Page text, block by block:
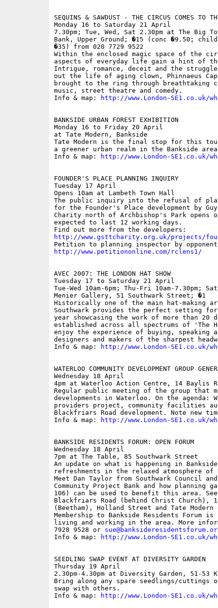
SEQUINS & SAWDUST - THE CIRCUS COMES TO
Monday 16 to Saturday 21 April
7.30pm; Tue, Wed, Sat 2.30pm at The Big
Bank, Upper Ground; �15 (conc �9.50;
�35) from 020 7729 9522
Within the enclosed magic space of the
aspects of everyday life gain a hint of
Intrigue, romance, deceit and the struggle
out the life of aging clown, Phinnaeus
brought to the ring through
music, street theatre and comedy.
Info & map:
http://www.London-SE1.co.uk/
BANKSIDE URBAN FOREST EXHIBITION
Monday 16 to Friday 20 April
at Tate Modern, Bankside
Tate Modern is the final stop for this
a greener urban realm in the Bankside
Info & map:
http://www.London-SE1.co.uk/
FOUNDER'S PLACE PLANNING INQUIRY
Tuesday 17 April
Opens 10am at Lambeth Town Hall
The public inquiry into the refusal of
for the Founder's Place development by
Charity north of Archbishop's Park opens
expected to last 12 working days.
http://www.gsttcharity.org.uk/projects/
http://www.petitiononline.com/rclens1/
AVEC 2007: THE LONDON HAT SHOW
Tuesday 17 to Saturday 21 April
Tue-Wed 10am-6pm; Thu-Fri 10am-7.30pm;
Menier Gallery, 51 Southwark Street; �1
Historically one of the main hat-making
Southwark provides the perfect setting for
year showcasing the work of more than 20
established across all spectrums of 'The
enjoy the experience of buying, speaking
designers and makers of the sharpest
Info & map:
http://www.London-SE1.co.uk/
WATERLOO COMMUNITY DEVELOPMENT GROUP
Wednesday 18 April
4pm at Waterloo Action Centre, 14 Baylis
Regular public meeting of the group that
developments in Waterloo. On the agenda:
providers project, community facilities
Blackfriars Road development. Note new
Info & map:
http://www.London-SE1.co.uk/
BANKSIDE RESIDENTS FORUM: OPEN FORUM
Wednesday 18 April
7pm at The Table, 85 Southwark Street
An update on what is happening in
refreshments in the relaxed atmosphere of
Meet Dan Taylor from Southwark Council
Community Project Bank and how planning
106) can be used to benefit this area.
Blackfriars Road (behind Christ Church),
(Beetham), Holland Street and Tate
Membership to Bankside Residents Forum
living and working in the area. More
7928 9528 or
Info & map:
http://www.London-SE1.co.uk/
SEEDLING SWAP EVENT AT DIVERSITY GARDEN
Thursday 19 April
2.30pm-4.30pm at Diversity Garden, 51-53
Bring along any spare seedlings/cuttings
swap with others.
Info & map:
http://www.London-SE1.co.uk/